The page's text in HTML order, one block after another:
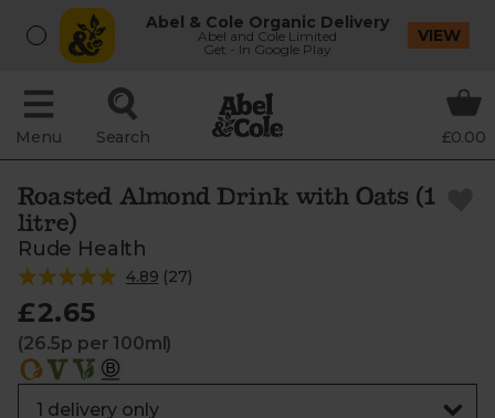
Abel & Cole Organic Delivery
Abel and Cole Limited
Get - In Google Play
VIEW
Menu Search £0.00
Roasted Almond Drink with Oats (1
litre)
Rude Health
4.89 (27)
£2.65
(26.5p per 100ml)